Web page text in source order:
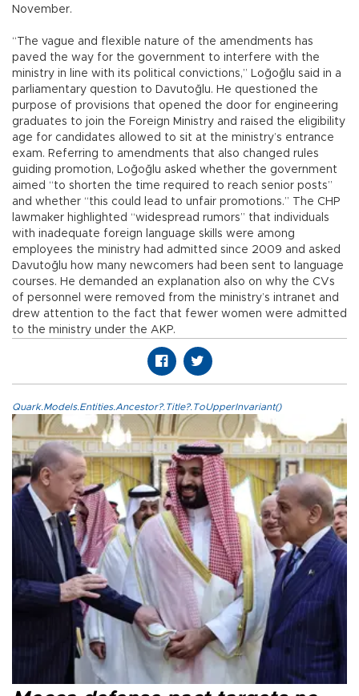
November.
“The vague and flexible nature of the amendments has
paved the way for the government to interfere with the
ministry in line with its political convictions,” Loğoğlu said in a
parliamentary question to Davutoğlu. He questioned the
purpose of provisions that opened the door for engineering
graduates to join the Foreign Ministry and raised the eligibility
age for candidates allowed to sit at the ministry’s entrance
exam. Referring to amendments that also changed rules
guiding promotion, Loğoğlu asked whether the government
aimed “to shorten the time required to reach senior posts”
and whether “this could lead to unfair promotions.” The CHP
lawmaker highlighted “widespread rumors” that individuals
with inadequate foreign language skills were among
employees the ministry had admitted since 2009 and asked
Davutoğlu how many newcomers had been sent to language
courses. He demanded an explanation also on why the CVs
of personnel were removed from the ministry’s intranet and
drew attention to the fact that fewer women were admitted
to the ministry under the AKP.
Quark.Models.Entities.Ancestor?.Title?.ToUpperInvariant()